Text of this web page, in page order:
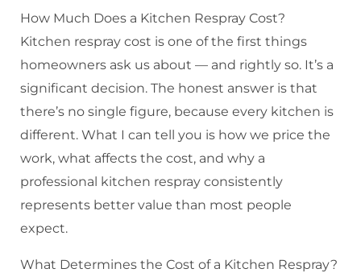
How Much Does a Kitchen Respray Cost?
Kitchen respray cost is one of the first things
homeowners ask us about — and rightly so. It’s a
significant decision. The honest answer is that
there’s no single figure, because every kitchen is
different. What I can tell you is how we price the
work, what affects the cost, and why a
professional kitchen respray consistently
represents better value than most people
expect.
What Determines the Cost of a Kitchen Respray?